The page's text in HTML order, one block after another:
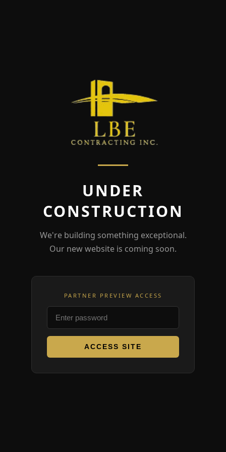
UNDER
CONSTRUCTION
We're building something exceptional.
Our new website is coming soon.
PARTNER PREVIEW ACCESS
ACCESS SITE